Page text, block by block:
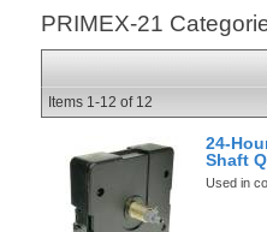
PRIMEX-21
Items 1-12 of 12
24-
Shaft
Used in